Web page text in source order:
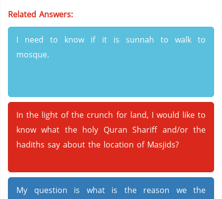
Related Answers:
I need to know if it is sunnah to walk to
mosque.
In the light of the crunch for land, I would like to
know what the holy Quran Shariff and/or the
hadiths say about the location of Masjids?
My question is what is the reason we the